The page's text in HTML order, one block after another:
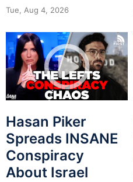
Tue, Aug 4, 2026
Hasan Piker
Spreads INSANE
Conspiracy
About Israel